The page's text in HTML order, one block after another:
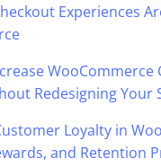
Experiences
WooCommerce
Redesigning Your
Loyalty in
and Retention